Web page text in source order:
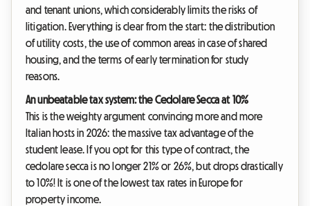
and tenant unions, which considerably limits the risks of
litigation. Everything is clear from the start: the distribution
of utility costs, the use of common areas in case of shared
housing, and the terms of early termination for study
reasons.
An unbeatable tax system: the Cedolare Secca at 10%
This is the weighty argument convincing more and more
Italian hosts in 2026: the massive tax advantage of the
student lease. If you opt for this type of contract, the
cedolare secca is no longer 21% or 26%, but drops drastically
to 10%! It is one of the lowest tax rates in Europe for
property income.